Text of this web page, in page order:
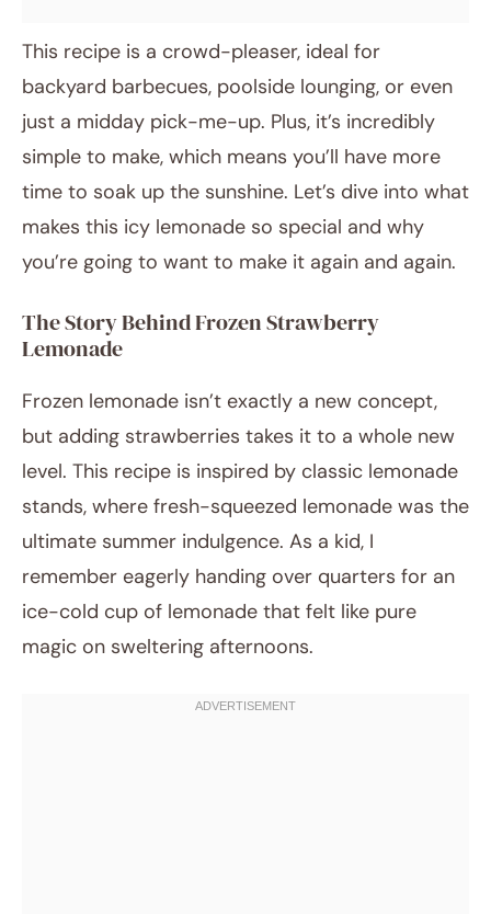
This recipe is a crowd-pleaser, ideal for
backyard barbecues, poolside lounging, or even
just a midday pick-me-up. Plus, it’s incredibly
simple to make, which means you’ll have more
time to soak up the sunshine. Let’s dive into what
makes this icy lemonade so special and why
you’re going to want to make it again and again.
The Story Behind Frozen Strawberry
Lemonade
Frozen lemonade isn’t exactly a new concept,
but adding strawberries takes it to a whole new
level. This recipe is inspired by classic lemonade
stands, where fresh-squeezed lemonade was the
ultimate summer indulgence. As a kid, I
remember eagerly handing over quarters for an
ice-cold cup of lemonade that felt like pure
magic on sweltering afternoons.